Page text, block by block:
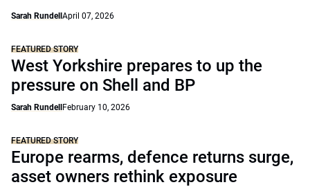
Sarah Rundell April 07, 2026
FEATURED STORY
West Yorkshire prepares to up the
pressure on Shell and BP
Sarah Rundell February 10, 2026
FEATURED STORY
Europe rearms, defence returns surge,
asset owners rethink exposure